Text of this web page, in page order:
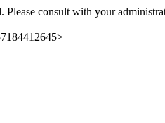
Please consult with your